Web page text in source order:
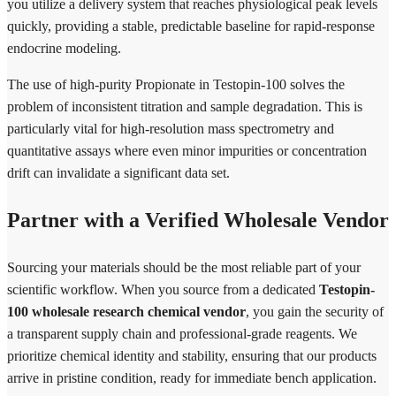
you utilize a delivery system that reaches physiological peak levels
quickly, providing a stable, predictable baseline for rapid-response
endocrine modeling.
The use of high-purity Propionate in Testopin-100 solves the
problem of inconsistent titration and sample degradation. This is
particularly vital for high-resolution mass spectrometry and
quantitative assays where even minor impurities or concentration
drift can invalidate a significant data set.
Partner with a Verified Wholesale Vendor
Sourcing your materials should be the most reliable part of your
scientific workflow. When you source from a dedicated Testopin-
100 wholesale research chemical vendor, you gain the security of
a transparent supply chain and professional-grade reagents. We
prioritize chemical identity and stability, ensuring that our products
arrive in pristine condition, ready for immediate bench application.